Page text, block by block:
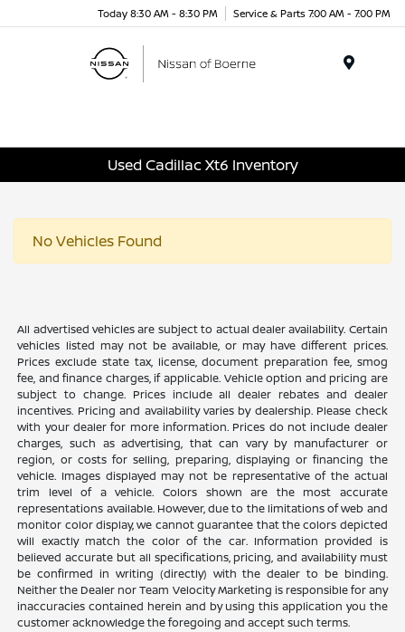
Today 8:30 AM - 8:30 PM Service & Parts 7:00 AM - 7:00 PM
Used Cadillac Xt6 Inventory
No Vehicles Found
All advertised vehicles are subject to actual dealer availability. Certain
vehicles listed may not be available, or may have different prices.
Prices exclude state tax, license, document preparation fee, smog
fee, and finance charges, if applicable. Vehicle option and pricing are
subject to change. Prices include all dealer rebates and dealer
incentives. Pricing and availability varies by dealership. Please check
with your dealer for more information. Prices do not include dealer
charges, such as advertising, that can vary by manufacturer or
region, or costs for selling, preparing, displaying or financing the
vehicle. Images displayed may not be representative of the actual
trim level of a vehicle. Colors shown are the most accurate
representations available. However, due to the limitations of web and
monitor color display, we cannot guarantee that the colors depicted
will exactly match the color of the car. Information provided is
believed accurate but all specifications, pricing, and availability must
be confirmed in writing (directly) with the dealer to be binding.
Neither the Dealer nor Team Velocity Marketing is responsible for any
inaccuracies contained herein and by using this application you the
customer acknowledge the foregoing and accept such terms.